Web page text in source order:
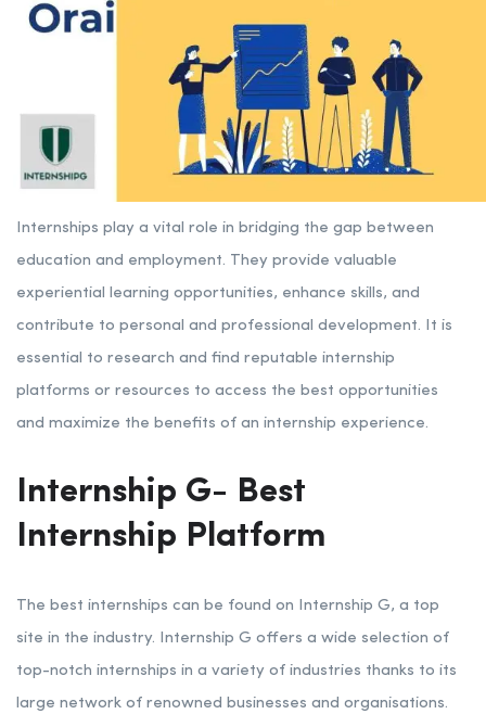
Internships play a vital role in bridging the gap between
education and employment. They provide valuable
experiential learning opportunities, enhance skills, and
contribute to personal and professional development. It is
essential to research and find reputable internship
platforms or resources to access the best opportunities
and maximize the benefits of an internship experience.
Internship G- Best
Internship Platform
The best internships can be found on Internship G, a top
site in the industry. Internship G offers a wide selection of
top-notch internships in a variety of industries thanks to its
large network of renowned businesses and organisations.